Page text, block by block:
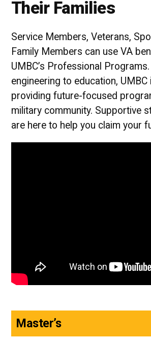
Their Families
Service Members, Veterans,
Family Members can use VA
UMBC’s Professional
engineering to education,
providing future-focused
military community. Supportive
are here to help you claim your
Master’s